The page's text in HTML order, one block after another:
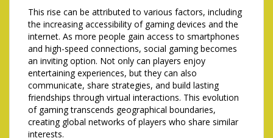
This rise can be attributed to various factors, including
the increasing accessibility of gaming devices and the
internet. As more people gain access to smartphones
and high-speed connections, social gaming becomes
an inviting option. Not only can players enjoy
entertaining experiences, but they can also
communicate, share strategies, and build lasting
friendships through virtual interactions. This evolution
of gaming transcends geographical boundaries,
creating global networks of players who share similar
interests.